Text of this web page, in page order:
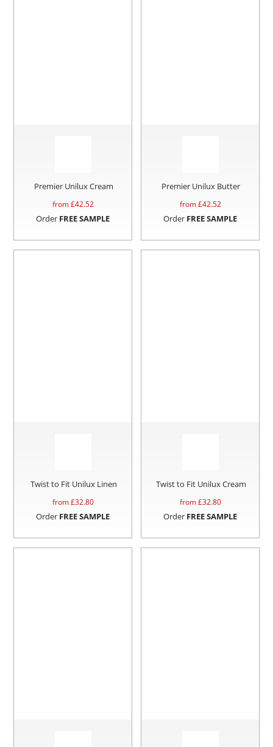
Premier Unilux Cream
from £42.52
Order FREE SAMPLE
Premier Unilux Butter
from £42.52
Order FREE SAMPLE
Twist to Fit Unilux Linen
from £32.80
Order FREE SAMPLE
Twist to Fit Unilux Cream
from £32.80
Order FREE SAMPLE